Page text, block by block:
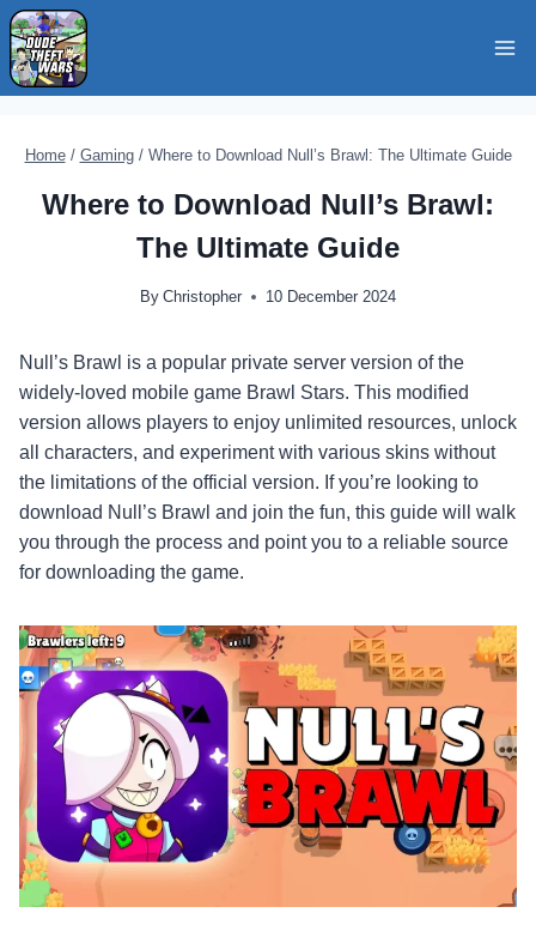
Skip
to
content
Home / Gaming / Where to Download Null’s Brawl: The Ultimate Guide
Where to Download Null’s Brawl:
The Ultimate Guide
By Christopher 10 December 2024
Null’s Brawl is a popular private server version of the
widely-loved mobile game Brawl Stars. This modified
version allows players to enjoy unlimited resources, unlock
all characters, and experiment with various skins without
the limitations of the official version. If you’re looking to
download Null’s Brawl and join the fun, this guide will walk
you through the process and point you to a reliable source
for downloading the game.